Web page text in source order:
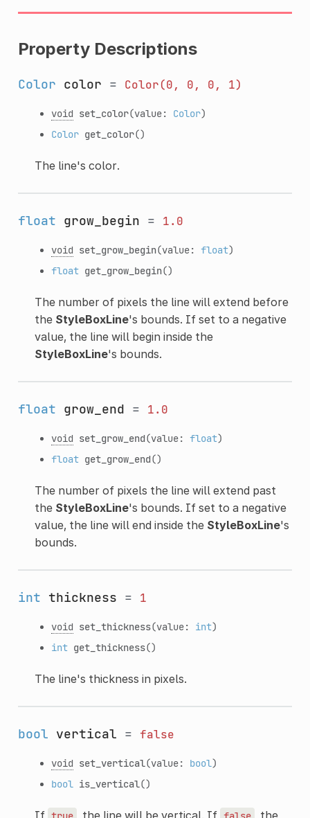
Property Descriptions
Color color = Color(0, 0, 0, 1)
void set_color(value: Color)
Color get_color()
The line's color.
float grow_begin = 1.0
void set_grow_begin(value: float)
float get_grow_begin()
The number of pixels the line will extend before
the StyleBoxLine's bounds. If set to a negative
value, the line will begin inside the
StyleBoxLine's bounds.
float grow_end = 1.0
void set_grow_end(value: float)
float get_grow_end()
The number of pixels the line will extend past
the StyleBoxLine's bounds. If set to a negative
value, the line will end inside the StyleBoxLine's
bounds.
int thickness = 1
void set_thickness(value: int)
int get_thickness()
The line's thickness in pixels.
bool vertical = false
void set_vertical(value: bool)
bool is_vertical()
If , the line will be vertical. If , the